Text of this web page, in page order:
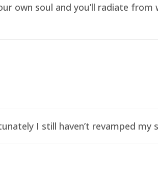
own soul and you’ll radiate from
I still haven’t revamped